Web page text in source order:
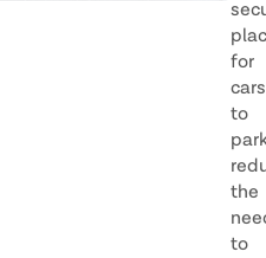
for
cars
to
the
to